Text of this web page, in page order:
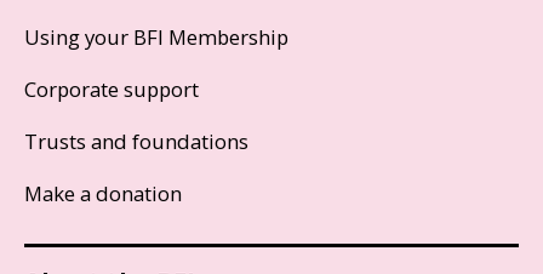
Using your BFI Membership
Corporate support
Trusts and foundations
Make a donation